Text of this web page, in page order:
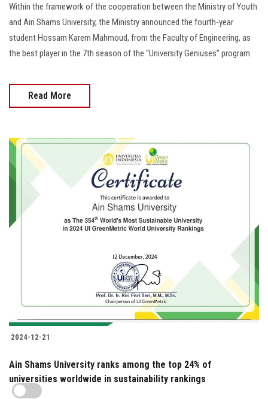
Within the framework of the cooperation between the Ministry of Youth
and Ain Shams University, the Ministry announced the fourth-year
student Hossam Karem Mahmoud, from the Faculty of Engineering, as
the best player in the 7th season of the “University Geniuses” program.
Read More
2024-12-21
Ain Shams University ranks among the top 24% of
universities worldwide in sustainability rankings